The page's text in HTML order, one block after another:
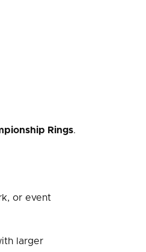
Rings.
or event
larger